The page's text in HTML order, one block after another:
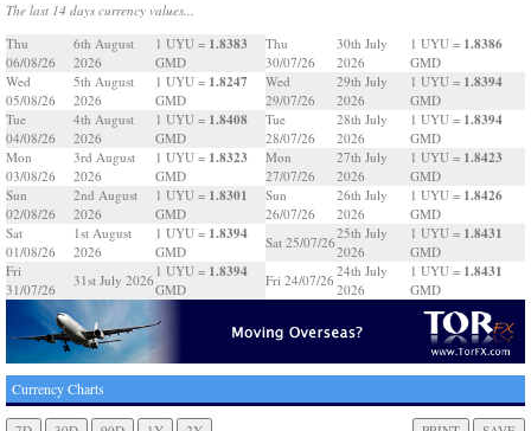
The last 14 days currency values...
Thu
06/08/26
6th August
2026
1 UYU = 1.8383
GMD
Wed
05/08/26
5th August
2026
1 UYU = 1.8247
GMD
Tue
04/08/26
4th August
2026
1 UYU = 1.8408
GMD
Mon
03/08/26
3rd August
2026
1 UYU = 1.8323
GMD
Sun
02/08/26
2nd August
2026
1 UYU = 1.8301
GMD
Sat
01/08/26
1st August
2026
1 UYU = 1.8394
GMD
Fri
31/07/26
31st July 2026
1 UYU = 1.8394
GMD
Thu
30/07/26
30th July
2026
1 UYU = 1.8386
GMD
Wed
29/07/26
29th July
2026
1 UYU = 1.8394
GMD
Tue
28/07/26
28th July
2026
1 UYU = 1.8394
GMD
Mon
27/07/26
27th July
2026
1 UYU = 1.8423
GMD
Sun
26/07/26
26th July
2026
1 UYU = 1.8426
GMD
Sat 25/07/26
25th July
2026
1 UYU = 1.8431
GMD
Fri 24/07/26
24th July
2026
1 UYU = 1.8431
GMD
Currency Charts